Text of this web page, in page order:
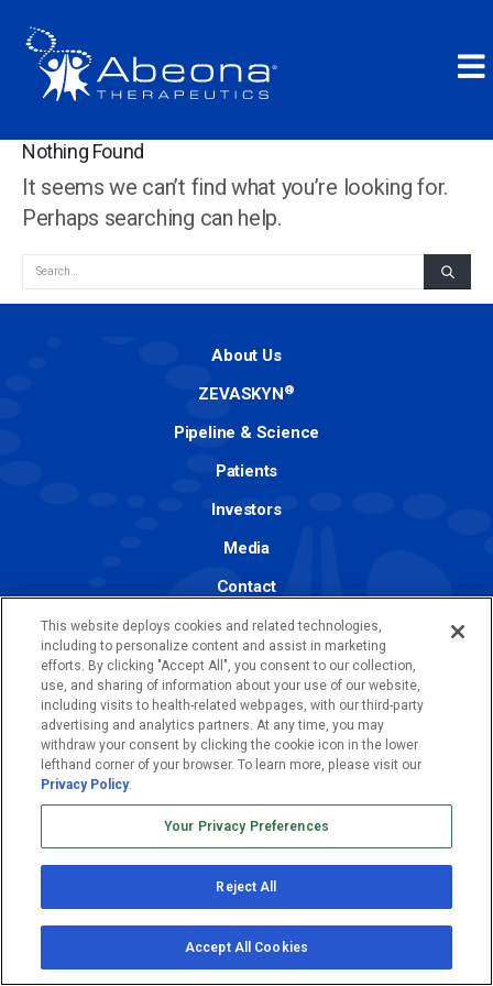
Nothing Found
It seems we can’t find what you’re looking for.
Perhaps searching can help.
About Us
ZEVASKYN ®
Pipeline & Science
Patients
Investors
Media
Contact
Join Us
© 2026 Abeona Therapeutics Inc. All
Rights Reserved.
Privacy Policy Terms of Use
This website deploys cookies and related technologies,
including to personalize content and assist in marketing
efforts. By clicking "Accept All", you consent to our collection,
use, and sharing of information about your use of our website,
including visits to health-related webpages, with our third-party
advertising and analytics partners. At any time, you may
withdraw your consent by clicking the cookie icon in the lower
lefthand corner of your browser. To learn more, please visit our
Privacy Policy.
Your Privacy Preferences
Reject All
Accept All Cookies